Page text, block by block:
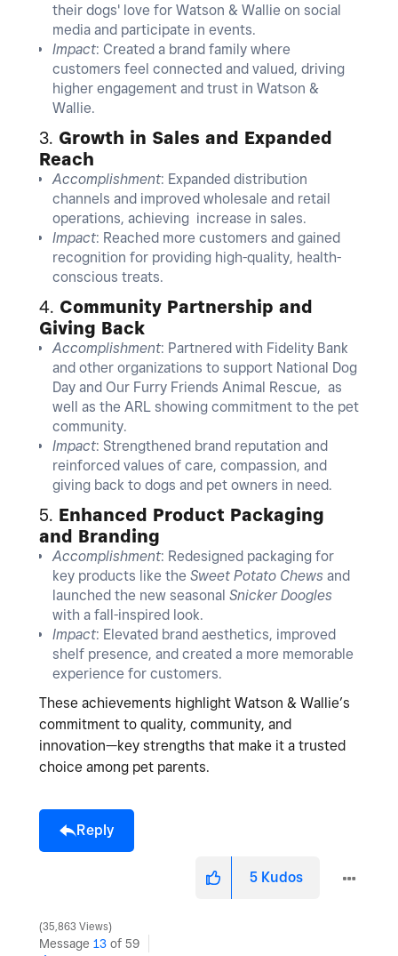
their dogs' love for Watson & Wallie on social
media and participate in events.
Impact: Created a brand family where
customers feel connected and valued, driving
higher engagement and trust in Watson &
Wallie.
3. Growth in Sales and Expanded
Reach
Accomplishment: Expanded distribution
channels and improved wholesale and retail
operations, achieving increase in sales.
Impact: Reached more customers and gained
recognition for providing high-quality, health-
conscious treats.
4. Community Partnership and
Giving Back
Accomplishment: Partnered with Fidelity Bank
and other organizations to support National Dog
Day and Our Furry Friends Animal Rescue, as
well as the ARL showing commitment to the pet
community.
Impact: Strengthened brand reputation and
reinforced values of care, compassion, and
giving back to dogs and pet owners in need.
5. Enhanced Product Packaging
and Branding
Accomplishment: Redesigned packaging for
key products like the Sweet Potato Chews and
launched the new seasonal Snicker Doogles
with a fall-inspired look.
Impact: Elevated brand aesthetics, improved
shelf presence, and created a more memorable
experience for customers.
These achievements highlight Watson & Wallie’s
commitment to quality, community, and
innovation—key strengths that make it a trusted
choice among pet parents.
Reply
5 Kudos
35,863 Views
Message 13 of 59